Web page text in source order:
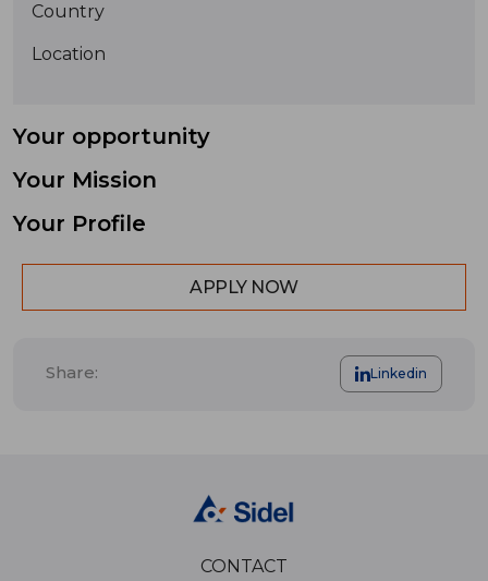
Country
Location
Your opportunity
Your Mission
Your Profile
APPLY NOW
Share: Linkedin
CONTACT